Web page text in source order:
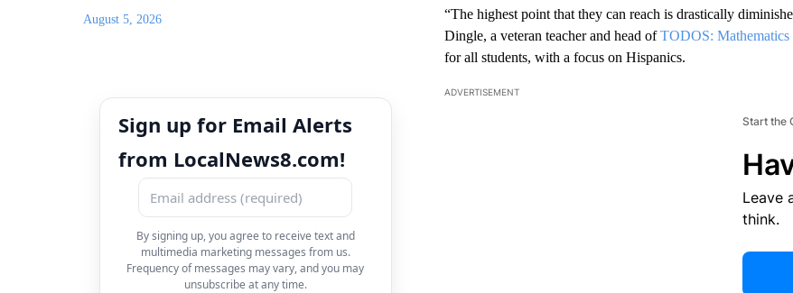
August 5, 2026
Sign up for Email Alerts
from LocalNews8.com!
By signing up, you agree to receive text and
multimedia marketing messages from us.
Frequency of messages may vary, and you may
unsubscribe at any time.
“The highest point that they can reach is drastically
Dingle, a veteran teacher and head ofTODOS:
for all students, with a focus on Hispanics.
ADVERTISEMENT
Start the
Leave
think.